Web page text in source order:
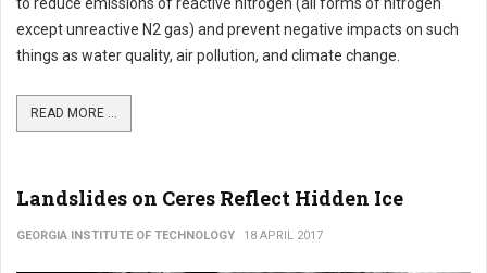
except unreactive N2 gas) and prevent negative impacts on such
things as water quality, air pollution, and climate change.
READ MORE ...
Landslides on Ceres Reflect Hidden Ice
GEORGIA INSTITUTE OF TECHNOLOGY 18 APRIL 2017